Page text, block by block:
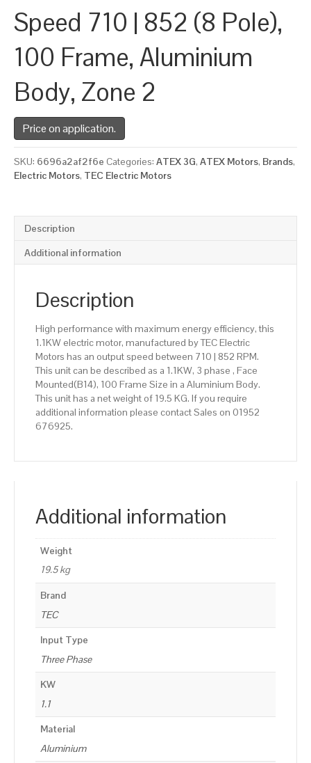
Speed 710 | 852 (8 Pole),
100 Frame, Aluminium
Body, Zone 2
Price on application.
SKU: 6696a2af2f6e Categories: ATEX 3G, ATEX Motors, Brands,
Electric Motors, TEC Electric Motors
Description
Additional information
Description
High performance with maximum energy efficiency, this
1.1KW electric motor, manufactured by TEC Electric
Motors has an output speed between 710 | 852 RPM.
This unit can be described as a 1.1KW, 3 phase , Face
Mounted(B14), 100 Frame Size in a Aluminium Body.
This unit has a net weight of 19.5 KG. If you require
additional information please contact Sales on 01952
676925.
Additional information
Weight
19.5 kg
Brand
TEC
Input Type
Three Phase
KW
1.1
Material
Aluminium